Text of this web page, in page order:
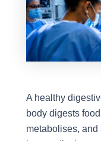
A healthy
body digests
metabolises, and